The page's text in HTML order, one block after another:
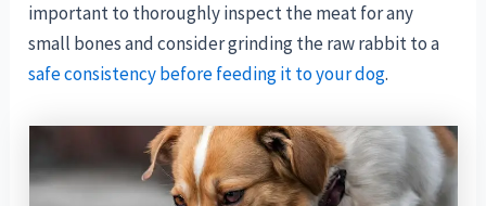
important to thoroughly inspect the meat for any
small bones and consider grinding the raw rabbit to a
safe consistency before feeding it to your dog.